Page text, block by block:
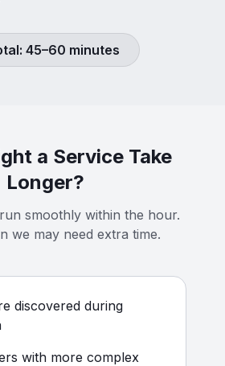
45–60 minutes
a Service Take
Longer?
smoothly within the hour.
we may need extra time.
discovered during
with more complex